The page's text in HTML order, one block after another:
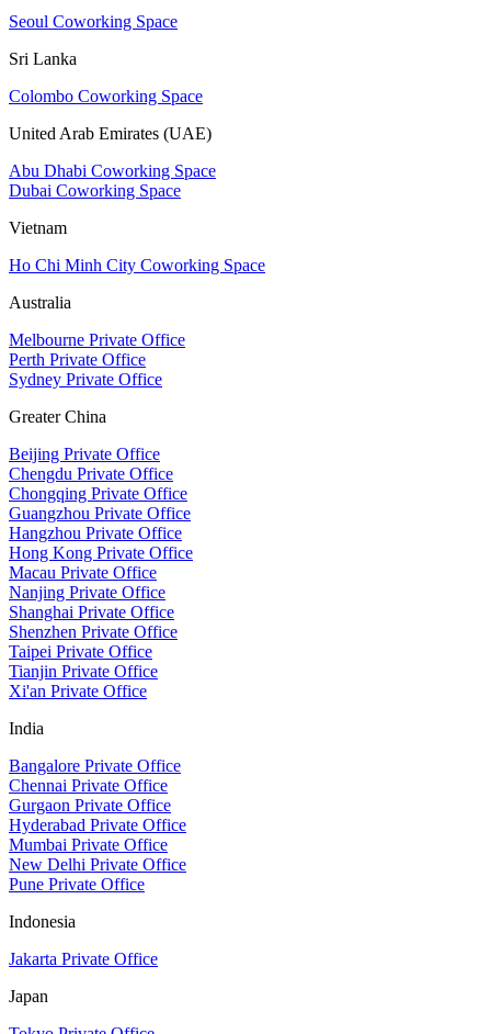
Seoul Coworking Space
Sri Lanka
Colombo Coworking Space
United Arab Emirates (UAE)
Abu Dhabi Coworking Space
Dubai Coworking Space
Vietnam
Ho Chi Minh City Coworking Space
Australia
Melbourne Private Office
Perth Private Office
Sydney Private Office
Greater China
Beijing Private Office
Chengdu Private Office
Chongqing Private Office
Guangzhou Private Office
Hangzhou Private Office
Hong Kong Private Office
Macau Private Office
Nanjing Private Office
Shanghai Private Office
Shenzhen Private Office
Taipei Private Office
Tianjin Private Office
Xi'an Private Office
India
Bangalore Private Office
Chennai Private Office
Gurgaon Private Office
Hyderabad Private Office
Mumbai Private Office
New Delhi Private Office
Pune Private Office
Indonesia
Jakarta Private Office
Japan